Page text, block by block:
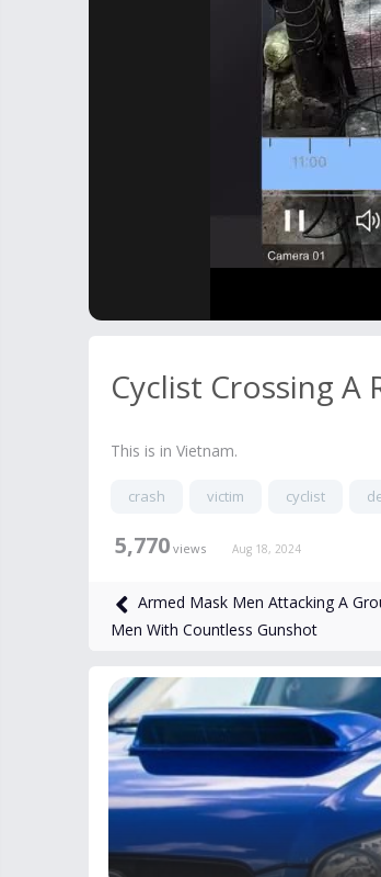
Cyclist Crossing A
This is in Vietnam.
crash victim cyclist
5,770 views Aug 18, 2024
Armed Mask Men Attacking A
Men With Countless Gunshot